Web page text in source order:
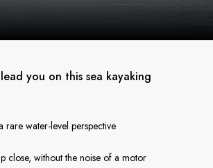
you on this sea kayaking
rare water-level perspective
close, without the noise of a motor